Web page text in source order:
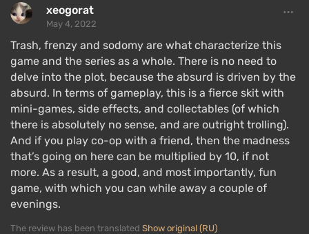
xeogorat
May 4, 2022
Trash, frenzy and sodomy are what characterize this
game and the series as a whole. There is no need to
delve into the plot, because the absurd is driven by the
absurd. In terms of gameplay, this is a fierce skit with
mini-games, side effects, and collectables (of which
there is absolutely no sense, and are outright trolling).
And if you play co-op with a friend, then the madness
that’s going on here can be multiplied by 10, if not
more. As a result, a good, and most importantly, fun
game, with which you can while away a couple of
evenings.
The review has been translated Show original (RU)